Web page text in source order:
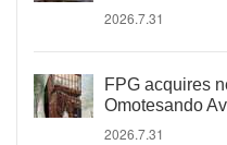
2026.7.31
FPG acquires
Omotesando
2026.7.31